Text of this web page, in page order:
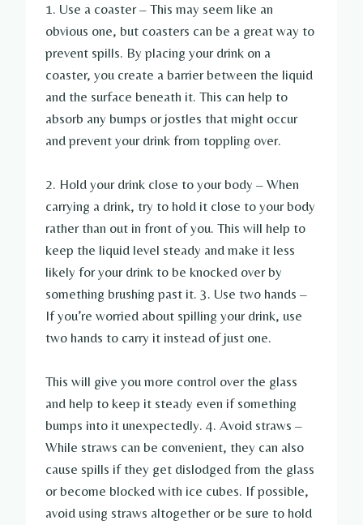
1. Use a coaster – This may seem like an
obvious one, but coasters can be a great way to
prevent spills. By placing your drink on a
coaster, you create a barrier between the liquid
and the surface beneath it. This can help to
absorb any bumps or jostles that might occur
and prevent your drink from toppling over.
2. Hold your drink close to your body – When
carrying a drink, try to hold it close to your body
rather than out in front of you. This will help to
keep the liquid level steady and make it less
likely for your drink to be knocked over by
something brushing past it. 3. Use two hands –
If you’re worried about spilling your drink, use
two hands to carry it instead of just one.
This will give you more control over the glass
and help to keep it steady even if something
bumps into it unexpectedly. 4. Avoid straws –
While straws can be convenient, they can also
cause spills if they get dislodged from the glass
or become blocked with ice cubes. If possible,
avoid using straws altogether or be sure to hold